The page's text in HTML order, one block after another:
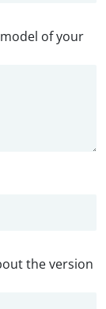
of your
the version